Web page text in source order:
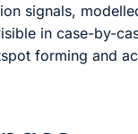
signals,
in case-by-
forming and